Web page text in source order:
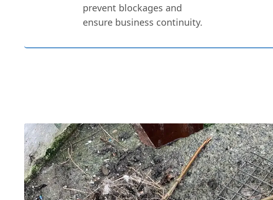
prevent blockages and
ensure business continuity.